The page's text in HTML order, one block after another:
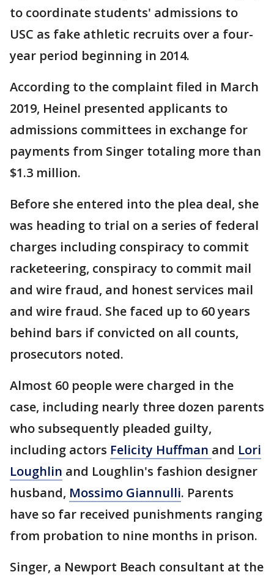
to coordinate students' admissions to
USC as fake athletic recruits over a four-
year period beginning in 2014.
According to the complaint filed in March
2019, Heinel presented applicants to
admissions committees in exchange for
payments from Singer totaling more than
$1.3 million.
Before she entered into the plea deal, she
was heading to trial on a series of federal
charges including conspiracy to commit
racketeering, conspiracy to commit mail
and wire fraud, and honest services mail
and wire fraud. She faced up to 60 years
behind bars if convicted on all counts,
prosecutors noted.
Almost 60 people were charged in the
case, including nearly three dozen parents
who subsequently pleaded guilty,
including actors Felicity Huffman and Lori
Loughlin and Loughlin's fashion designer
husband, Mossimo Giannulli. Parents
have so far received punishments ranging
from probation to nine months in prison.
Singer, a Newport Beach consultant at the